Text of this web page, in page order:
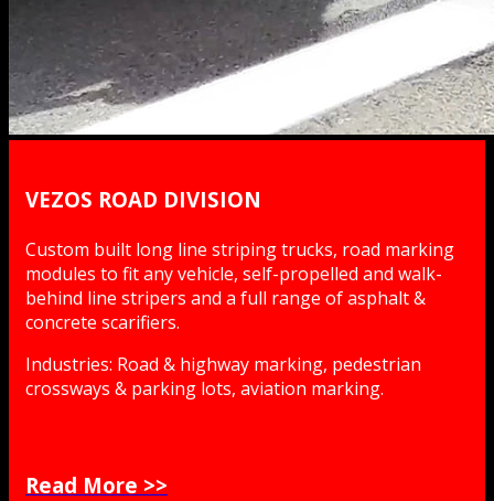
VEZOS ROAD DIVISION
Custom built long line striping trucks, road marking
modules to fit any vehicle, self-propelled and walk-
behind line stripers and a full range of asphalt &
concrete scarifiers.
Industries: Road & highway marking, pedestrian
crossways & parking lots, aviation marking.
Read More >>